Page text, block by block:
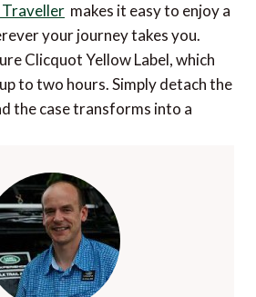
makes it easy to enjoy a
your journey takes you.
Clicquot Yellow Label, which
to two hours. Simply detach the
the case transforms into a